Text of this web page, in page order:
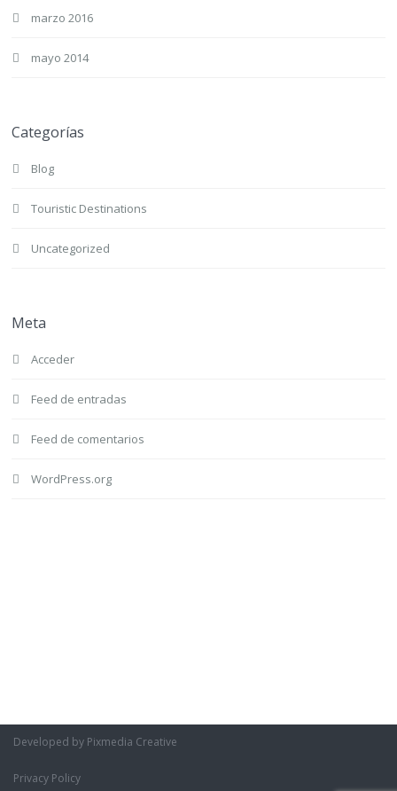
marzo 2016
mayo 2014
Categorías
Blog
Touristic Destinations
Uncategorized
Meta
Acceder
Feed de entradas
Feed de comentarios
WordPress.org
Developed by Pixmedia Creative
Privacy Policy